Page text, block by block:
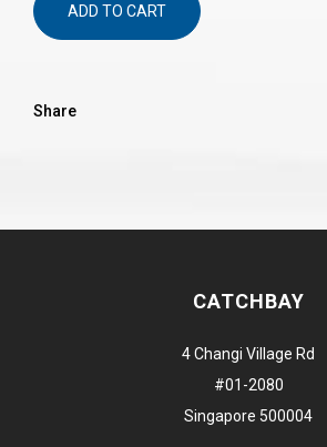
ADD TO CART
Share
CATCHBAY
4 Changi Village Rd
#01-2080
Singapore 500004